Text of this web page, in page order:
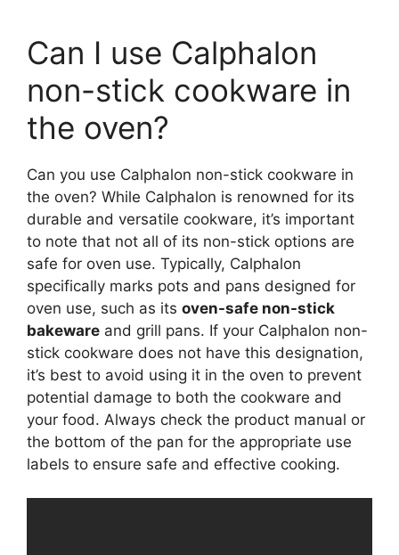
Can I use Calphalon
non-stick cookware in
the oven?
Can you use Calphalon non-stick cookware in
the oven? While Calphalon is renowned for its
durable and versatile cookware, it’s important
to note that not all of its non-stick options are
safe for oven use. Typically, Calphalon
specifically marks pots and pans designed for
oven use, such as its oven-safe non-stick
bakeware and grill pans. If your Calphalon non-
stick cookware does not have this designation,
it’s best to avoid using it in the oven to prevent
potential damage to both the cookware and
your food. Always check the product manual or
the bottom of the pan for the appropriate use
labels to ensure safe and effective cooking.